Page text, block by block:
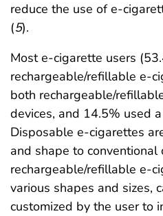
reduce the use of e-
(5).
Most e-cigarette users
rechargeable/refillable e-
both rechargeable/
devices, and 14.5% used
Disposable e-cigarettes
and shape to conventional
rechargeable/refillable e-
various shapes and sizes,
customized by the user to